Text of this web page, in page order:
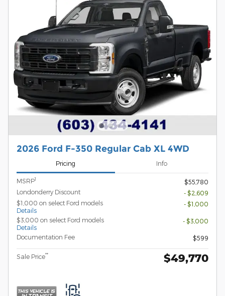
2026 Ford F-350 Regular Cab XL 4WD
Pricing Info
MSRP1
$55,780
Londonderry Discount
- $2,609
$1,000 on select Ford models
Details
- $1,000
$3,000 on select Ford models
Details
- $3,000
Documentation Fee $599
Sale Price** $49,770